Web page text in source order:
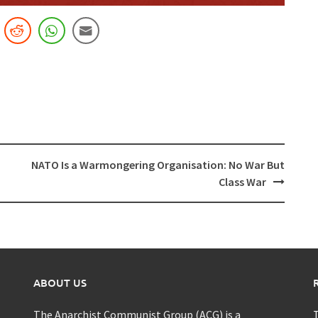
NATO Is a Warmongering Organisation: No War But
Class War
ABOUT US
The Anarchist Communist Group (ACG) is a